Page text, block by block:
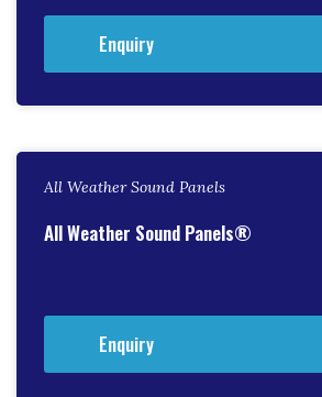
Enquiry
All Weather Sound Panels
All Weather Sound Panels®
Enquiry